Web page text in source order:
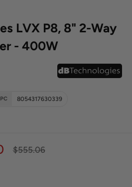
LVX P8, 8" 2-Way
- 400W
8054317630339
Regular price
$555.06